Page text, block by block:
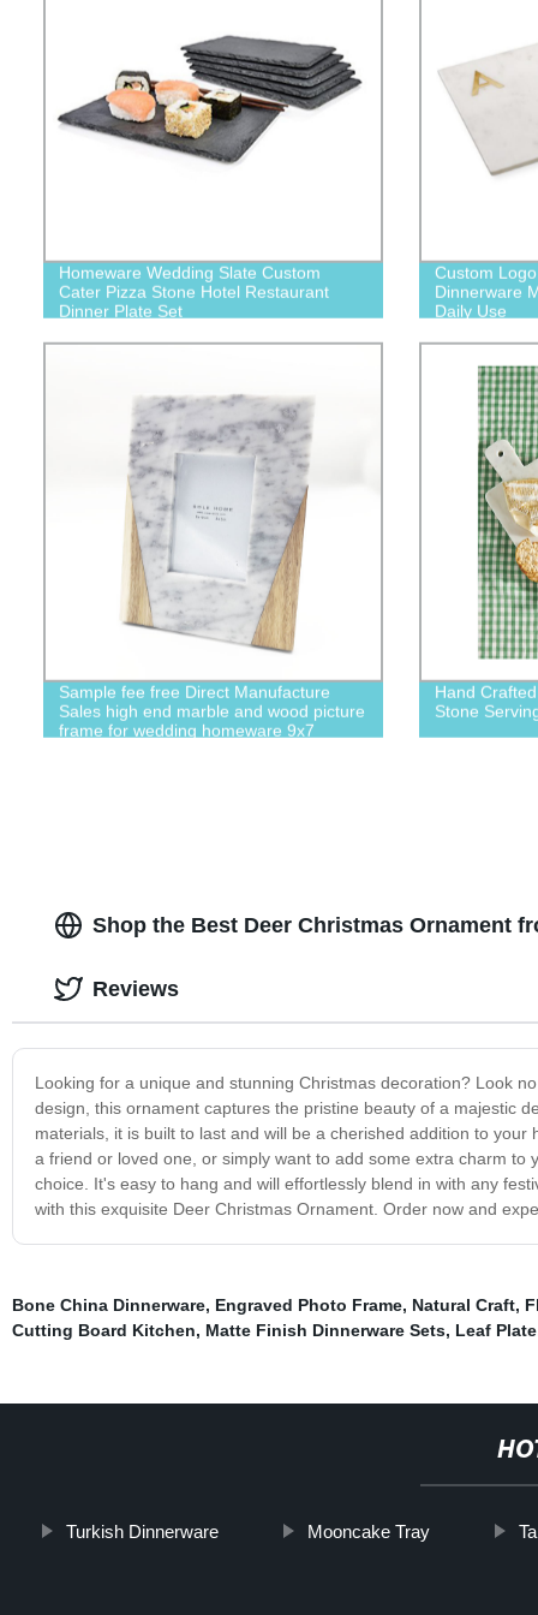
Homeware Wedding Slate Custom
Cater Pizza Stone Hotel Restaurant
Dinner Plate Set
Custom
Dinnerware
Daily Use
Sample fee free Direct Manufacture
Sales high end marble and wood picture
frame for wedding homeware 9x7
Hand
Stone
Shop the Best Deer Christmas Ornament
Looking for a unique and stunning Christmas decoration? Look
design, this ornament captures the pristine beauty of a majestic
materials, it is built to last and will be a cherished addition to
a friend or loved one, or simply want to add some extra charm
choice. It's easy to hang and will effortlessly blend in with any
with this exquisite Deer Christmas Ornament. Order now and
Reviews
Bone China Dinnerware, Engraved Photo Frame, Natural Craft,
Cutting Board Kitchen, Matte Finish Dinnerware Sets, Leaf Plate
Turkish Dinnerware Mooncake Tray